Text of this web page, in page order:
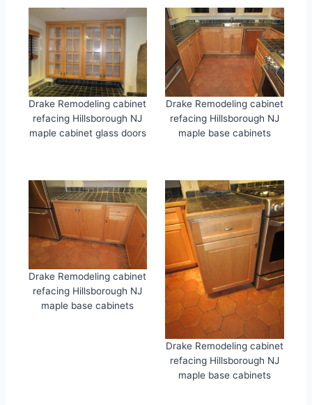
Drake Remodeling cabinet
refacing Hillsborough NJ
maple cabinet glass doors
Drake Remodeling cabinet
refacing Hillsborough NJ
maple base cabinets
Drake Remodeling cabinet
refacing Hillsborough NJ
maple base cabinets
Drake Remodeling cabinet
refacing Hillsborough NJ
maple base cabinets